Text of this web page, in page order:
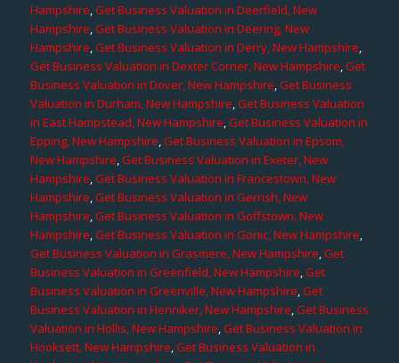
Hampshire,Get Business Valuation in Deerfield, New
Hampshire,Get Business Valuation in Deering, New
Hampshire,Get Business Valuation in Derry, New Hampshire,
Get Business Valuation in Dexter Corner, New Hampshire,Get
Business Valuation in Dover, New Hampshire,Get Business
Valuation in Durham, New Hampshire,Get Business Valuation
in East Hampstead, New Hampshire,Get Business Valuation in
Epping, New Hampshire,Get Business Valuation in Epsom,
New Hampshire,Get Business Valuation in Exeter, New
Hampshire,Get Business Valuation in Francestown, New
Hampshire,Get Business Valuation in Gerrish, New
Hampshire,Get Business Valuation in Goffstown, New
Hampshire,Get Business Valuation in Gonic, New Hampshire,
Get Business Valuation in Grasmere, New Hampshire,Get
Business Valuation in Greenfield, New Hampshire,Get
Business Valuation in Greenville, New Hampshire,Get
Business Valuation in Henniker, New Hampshire,Get Business
Valuation in Hollis, New Hampshire,Get Business Valuation in
Hooksett, New Hampshire,Get Business Valuation in